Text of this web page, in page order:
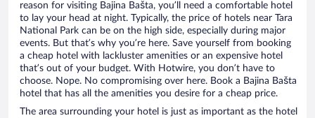
reason for visiting Bajina Bašta, you’ll need a comfortable hotel
to lay your head at night. Typically, the price of hotels near Tara
National Park can be on the high side, especially during major
events. But that’s why you’re here. Save yourself from booking
a cheap hotel with lackluster amenities or an expensive hotel
that’s out of your budget. With Hotwire, you don’t have to
choose. Nope. No compromising over here. Book a Bajina Bašta
hotel that has all the amenities you desire for a cheap price.
The area surrounding your hotel is just as important as the hotel